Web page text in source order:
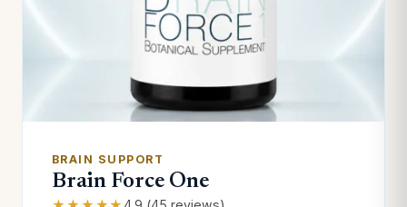
BRAIN SUPPORT
Brain Force One